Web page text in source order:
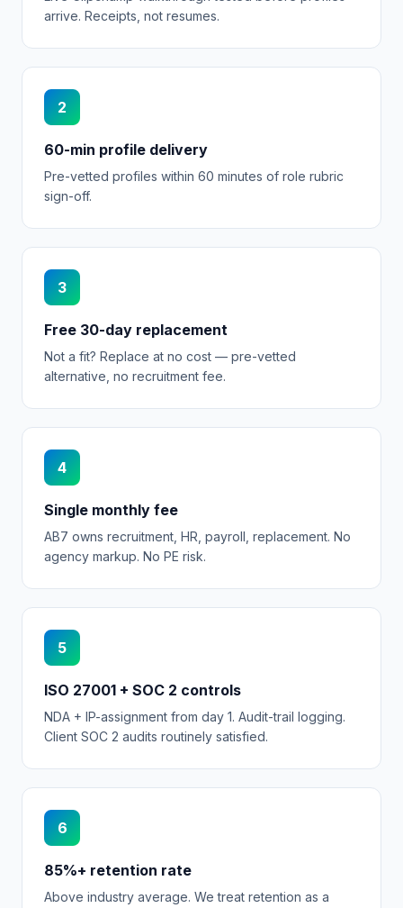
arrive. Receipts, not resumes.
2
60-min profile delivery
Pre-vetted profiles within 60 minutes of role rubric
sign-off.
3
Free 30-day replacement
Not a fit? Replace at no cost — pre-vetted
alternative, no recruitment fee.
4
Single monthly fee
AB7 owns recruitment, HR, payroll, replacement. No
agency markup. No PE risk.
5
ISO 27001 + SOC 2 controls
NDA + IP-assignment from day 1. Audit-trail logging.
Client SOC 2 audits routinely satisfied.
6
85%+ retention rate
Above industry average. We treat retention as a